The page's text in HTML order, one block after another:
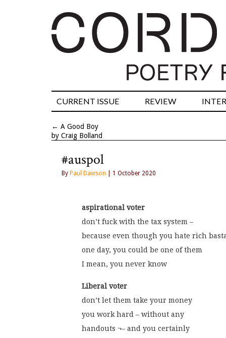
CURRENT ISSUE REVIEW
← A Good Boy
by Craig Bolland
#auspol
By Paul Dawson | 1 October 2020
aspirational voter
don’t fuck with the tax system –
because even though you hate rich
one day, you could be one of them
I mean, you never know
Liberal voter
don’t let them take your money
you work hard – without any
handouts ¬– and you certainly